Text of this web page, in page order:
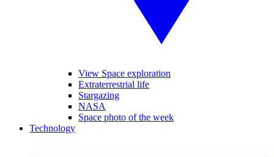
View Space exploration
Extraterrestrial life
Stargazing
NASA
Space photo of the week
Technology